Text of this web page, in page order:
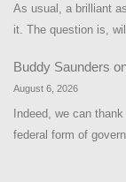
As usual, a brilliant
it. The question is,
Buddy Saunders
August 6, 2026
Indeed, we can
federal form of